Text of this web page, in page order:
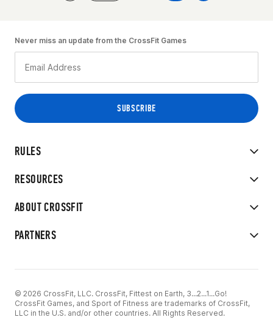
RULES
RESOURCES
ABOUT CROSSFIT
PARTNERS
Never miss an update from the CrossFit Games
© 2026 CrossFit, LLC. CrossFit, Fittest on Earth, 3...2...1...Go!
CrossFit Games, and Sport of Fitness are trademarks of CrossFit,
LLC in the U.S. and/or other countries. All Rights Reserved.